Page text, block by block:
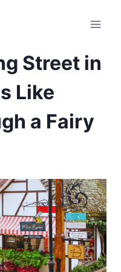
Street in
Like
a Fairy